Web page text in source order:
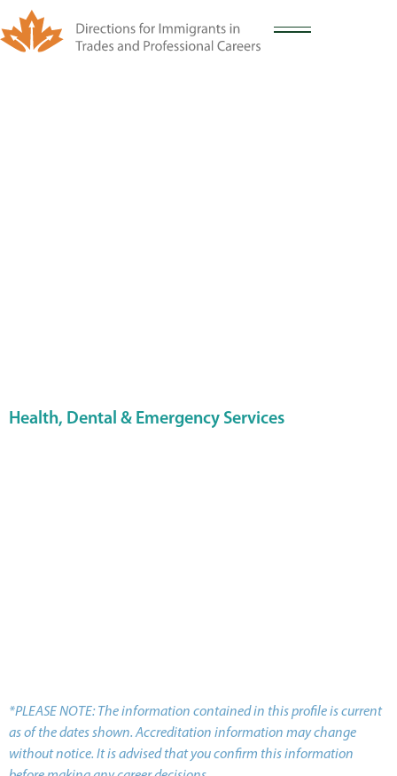
Health, Dental & Emergency Services
*PLEASE NOTE: The information contained in this profile is current
as of the dates shown. Accreditation information may change
without notice. It is advised that you confirm this information